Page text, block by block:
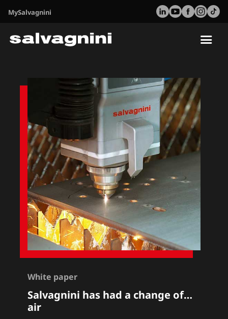
MySalvagnini
White paper
Salvagnini has had a change of…
air